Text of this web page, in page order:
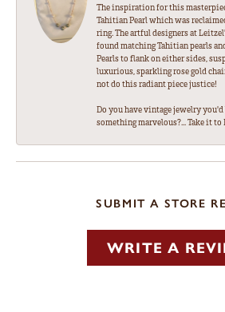
The inspiration for this
Tahitian Pearl which was
ring. The artful designers at
found matching Tahitian pearls
Pearls to flank on either sides,
luxurious, sparkling rose gold
not do this radiant piece justice!
Do you have vintage jewelry
something marvelous?... Take it to
SUBMIT A STORE
WRITE A